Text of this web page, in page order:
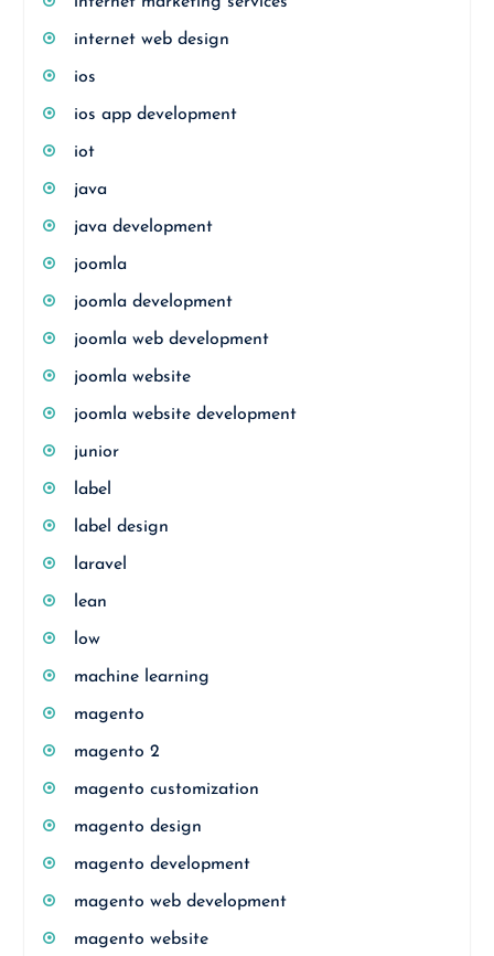
internet web design
ios
ios app development
iot
java
java development
joomla
joomla development
joomla web development
joomla website
joomla website development
junior
label
label design
laravel
lean
low
machine learning
magento
magento 2
magento customization
magento design
magento development
magento web development
magento website